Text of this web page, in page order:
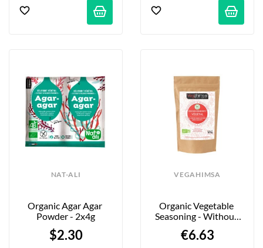
NAT-ALI
Organic Agar Agar
Powder - 2x4g
$2.30
VEGAHIMSA
Organic Vegetable
Seasoning - Without
€6.63